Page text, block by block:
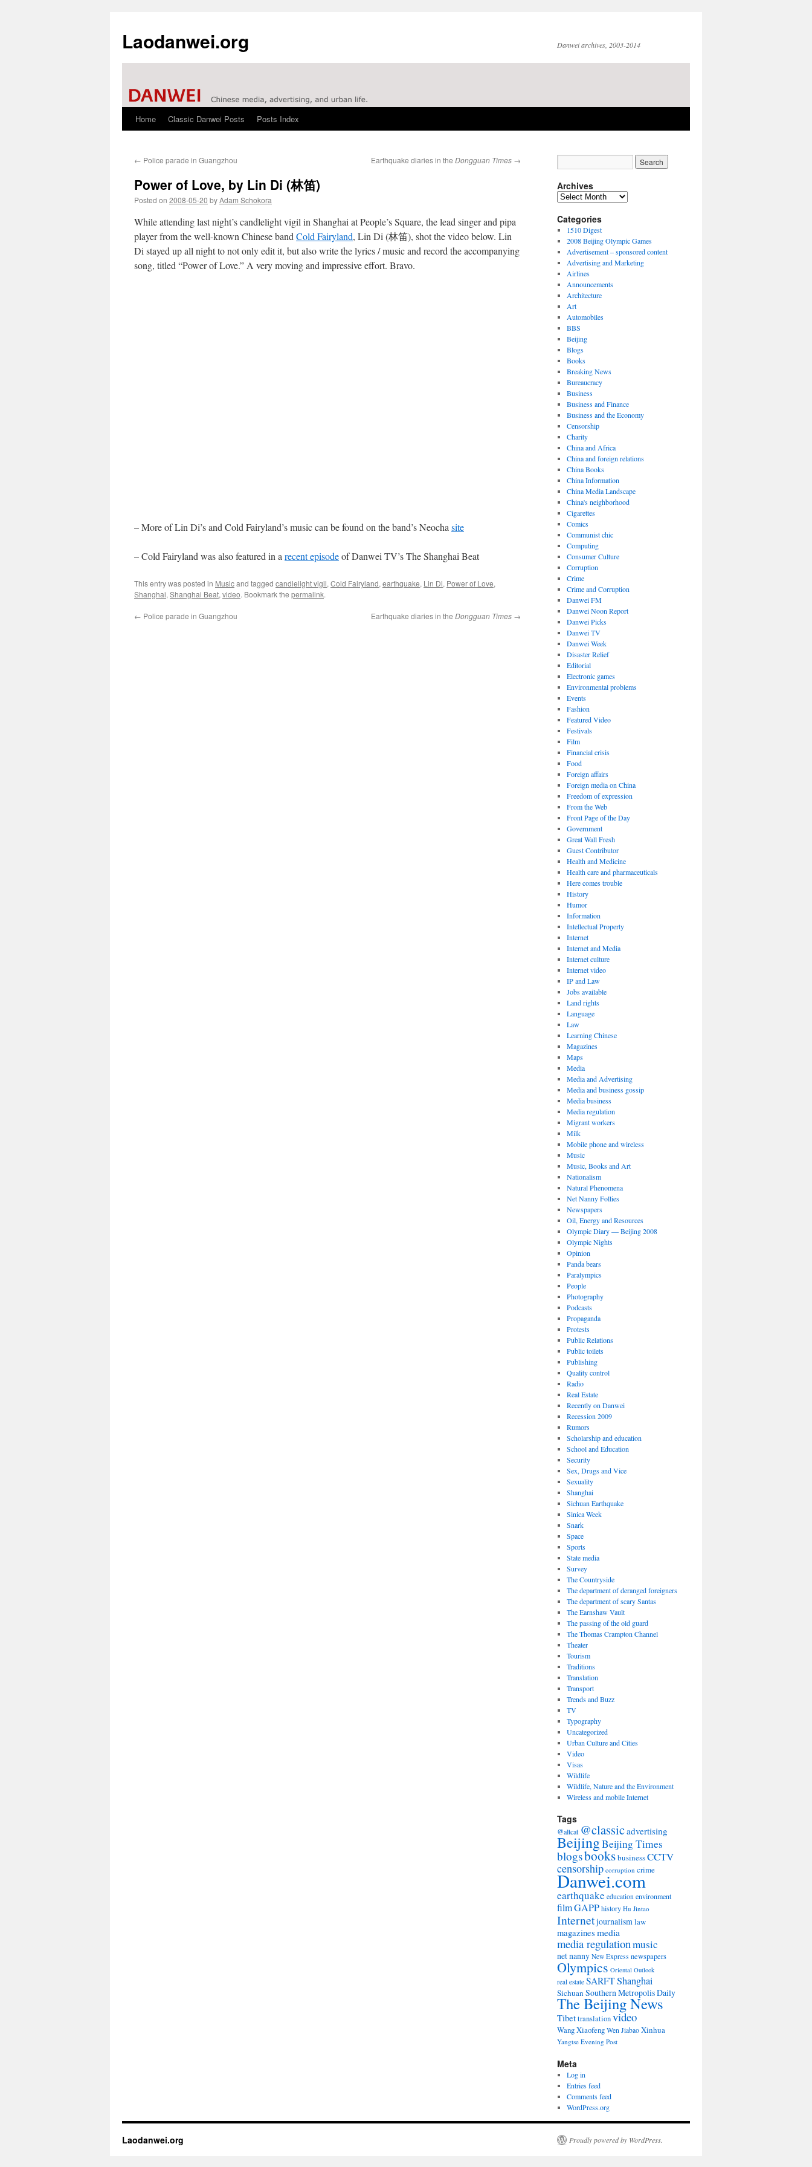
Laodanwei.org Danwei archives, 2003-2014
Skip
content
Home Classic Danwei Posts Posts Index
← Police parade in Guangzhou Earthquake diaries in the Dongguan Times →
Power of Love, by Lin Di (林笛)
Posted on 2008-05-20 byAdam Schokora
While attending last night’s candlelight vigil in Shanghai at People’s Square, the lead singer and pipa
player from the well-known Chinese band Cold Fairyland, Lin Di (林笛), shot the video below. Lin
Di stayed up all night to not only edit it, but also write the lyrics / music and record the accompanying
song, titled “Power of Love.” A very moving and impressive effort. Bravo.
– More of Lin Di’s and Cold Fairyland’s music can be found on the band’s Neocha site
– Cold Fairyland was also featured in a recent episodeof Danwei TV’s The Shanghai Beat
This entry was posted in Musicand tagged candlelight vigil, Cold Fairyland, earthquake, Lin Di, Power of Love,
Shanghai, Shanghai Beat, video. Bookmark the permalink.
← Police parade in Guangzhou Earthquake diaries in the Dongguan Times →
Archives
Archives
Categories
1510 Digest
2008 Beijing Olympic Games
Advertisement – sponsored content
Advertising and Marketing
Airlines
Announcements
Architecture
Art
Automobiles
BBS
Beijing
Blogs
Books
Breaking News
Bureaucracy
Business
Business and Finance
Business and the Economy
Censorship
Charity
China and Africa
China and foreign relations
China Books
China Information
China Media Landscape
China's neighborhood
Cigarettes
Comics
Communist chic
Computing
Consumer Culture
Corruption
Crime
Crime and Corruption
Danwei FM
Danwei Noon Report
Danwei Picks
Danwei TV
Danwei Week
Disaster Relief
Editorial
Electronic games
Environmental problems
Events
Fashion
Featured Video
Festivals
Film
Financial crisis
Food
Foreign affairs
Foreign media on China
Freedom of expression
From the Web
Front Page of the Day
Government
Great Wall Fresh
Guest Contributor
Health and Medicine
Health care and pharmaceuticals
Here comes trouble
History
Humor
Information
Intellectual Property
Internet
Internet and Media
Internet culture
Internet video
IP and Law
Jobs available
Land rights
Language
Law
Learning Chinese
Magazines
Maps
Media
Media and Advertising
Media and business gossip
Media business
Media regulation
Migrant workers
Milk
Mobile phone and wireless
Music
Music, Books and Art
Nationalism
Natural Phenomena
Net Nanny Follies
Newspapers
Oil, Energy and Resources
Olympic Diary — Beijing 2008
Olympic Nights
Opinion
Panda bears
Paralympics
People
Photography
Podcasts
Propaganda
Protests
Public Relations
Public toilets
Publishing
Quality control
Radio
Real Estate
Recently on Danwei
Recession 2009
Rumors
Scholarship and education
School and Education
Security
Sex, Drugs and Vice
Sexuality
Shanghai
Sichuan Earthquake
Sinica Week
Snark
Space
Sports
State media
Survey
The Countryside
The department of deranged foreigners
The department of scary Santas
The Earnshaw Vault
The passing of the old guard
The Thomas Crampton Channel
Theater
Tourism
Traditions
Translation
Transport
Trends and Buzz
TV
Typography
Uncategorized
Urban Culture and Cities
Video
Visas
Wildlife
Wildlife, Nature and the Environment
Wireless and mobile Internet
Tags
@altcat @classicadvertising
BeijingBeijing Times
blogsbooksbusinessCCTV
censorship corruption crime
Danwei.com
earthquake education environment
filmGAPPhistory Hu Jintao
Internetjournalismlaw
magazines media
media regulationmusic
net nanny New Express newspapers
Olympics Oriental Outlook
real estate SARFTShanghai
SichuanSouthern Metropolis Daily
The Beijing News
Tibettranslationvideo
Wang Xiaofeng Wen Jiabao Xinhua
Yangtse Evening Post
Meta
Log in
Entries feed
Comments feed
WordPress.org
Laodanwei.org Proudly powered by WordPress.